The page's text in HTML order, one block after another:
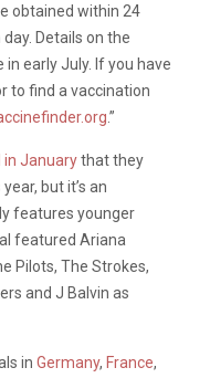
obtained within 24
Details on the
early July. If you have
to find a vaccination
.”
in Januarythat they
but it’s an
features younger
featured Ariana
Pilots, The Strokes,
and J Balvin as
in Germany, France,